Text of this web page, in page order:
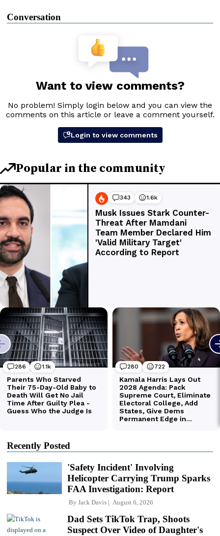
Conversation
Recently Posted
'Safety Incident' Involving
Helicopter Carrying Trump Sparks
FAA Investigation: Report
By Jack Davis August 6, 2026
Dad Sets TikTok Trap, Shoots
Suspect Over Video of Daughter's